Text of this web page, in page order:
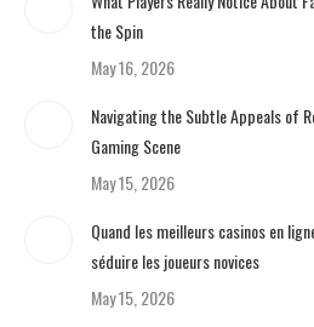
the Spin
May 16, 2026
Navigating the Subtle Appeals of
Gaming Scene
May 15, 2026
Quand les meilleurs casinos en
séduire les joueurs novices
May 15, 2026